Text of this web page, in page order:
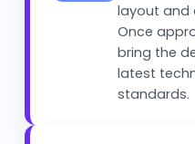
layout and
Once
bring the
latest
standards.